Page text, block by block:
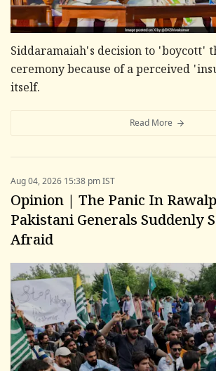
Siddaramaiah's decision to 'boycott'
ceremony because of a perceived
itself.
Read More
Aug 04, 2026 15:38 pm IST
Opinion | The Panic In
Pakistani Generals Suddenly
Afraid